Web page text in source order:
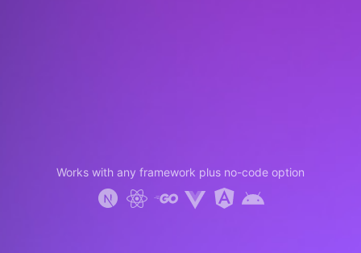
Works with any framework plus no-code option